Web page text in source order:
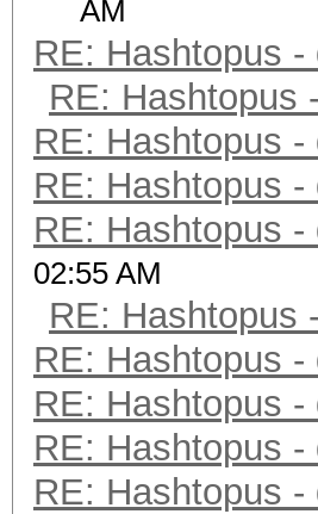
AM
RE: Hashtopus
RE: Hashtopus
RE: Hashtopus
RE: Hashtopus
RE: Hashtopus
02:55 AM
RE: Hashtopus
RE: Hashtopus
RE: Hashtopus
RE: Hashtopus
RE: Hashtopus